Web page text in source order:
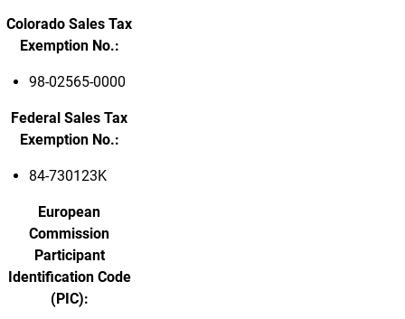
Colorado Sales Tax
Exemption No.:
98-02565-0000
Federal Sales Tax
Exemption No.:
84-730123K
European
Commission
Participant
Identification Code
(PIC):